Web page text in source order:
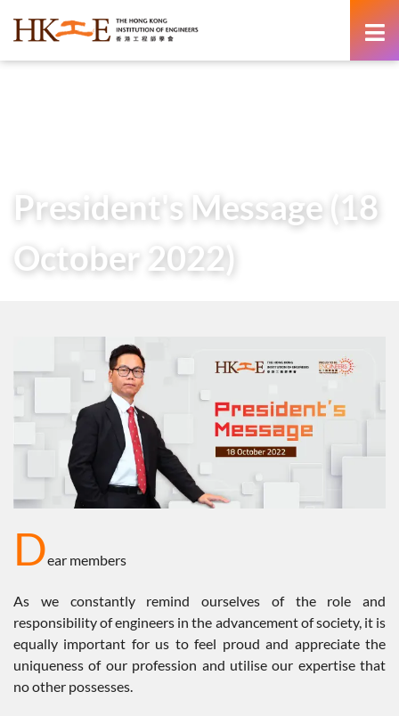
President's Message (18
October 2022)
Dear members
As we constantly remind ourselves of the role and
responsibility of engineers in the advancement of society, it is
equally important for us to feel proud and appreciate the
uniqueness of our profession and utilise our expertise that
no other possesses.